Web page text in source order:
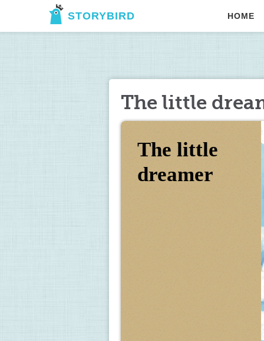
STORYBIRD HOME
The little
The little
dreamer